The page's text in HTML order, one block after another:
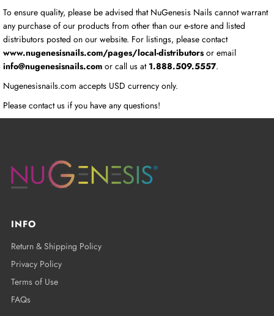
To ensure quality, please be advised that NuGenesis Nails cannot warrant
any purchase of our products from other than our e-store and listed
distributors posted on our website. For listings, please contact
www.nugenesisnails.com/pages/local-distributorsor email
info@nugenesisnails.comor call us at 1.888.509.5557.
Nugenesisnails.com accepts USD currency only.
Please contact us if you have any questions!
INFO
Return & Shipping Policy
Privacy Policy
Terms of Use
FAQs